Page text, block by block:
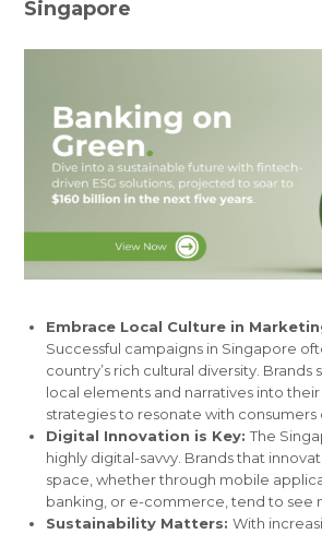
Singapore
Embrace Local Culture in
Successful campaigns in Singapore
country’s rich cultural diversity. Brands
local elements and narratives into
strategies to resonate with consumers
Digital Innovation is Key: The
highly digital-savvy. Brands that
space, whether through mobile
banking, or e-commerce, tend to see
Sustainability Matters: With